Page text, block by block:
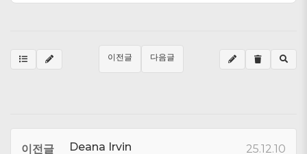
이전글 다음글
이전글 Deana Irvin 25.12.10